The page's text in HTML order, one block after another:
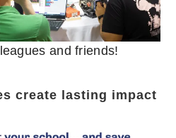
and friends!
create lasting impact